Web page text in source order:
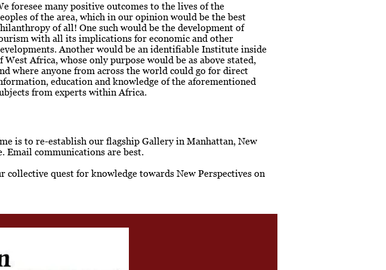
foresee many positive outcomes to the lives of the
of the area, which in our opinion would be the best
of all! One such would be the development of
with all its implications for economic and other
Another would be an identifiable Institute inside
West Africa, whose only purpose would be as above stated,
where anyone from across the world could go for direct
education and knowledge of the aforementioned
from experts within Africa.
is to re-establish our flagship Gallery in Manhattan, New
Email communications are best.
quest for knowledge towards New Perspectives on